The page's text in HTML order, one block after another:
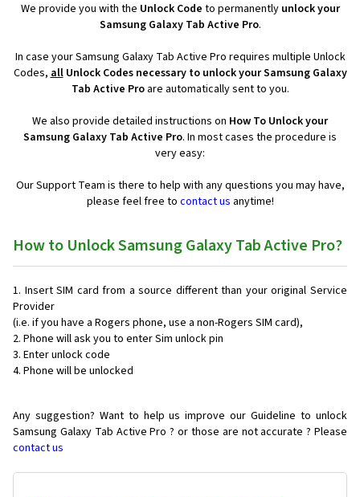
We provide you with the Unlock Code to permanently unlock your
Samsung Galaxy Tab Active Pro.
In case your Samsung Galaxy Tab Active Pro requires multiple Unlock
Codes,allUnlock Codes necessary to unlock your Samsung Galaxy
Tab Active Proare automatically sent to you.
We also provide detailed instructions on How To Unlock your
Samsung Galaxy Tab Active Pro. In most cases the procedure is
very easy:
Our Support Team is there to help with any questions you may have,
please feel free to contact us anytime!
How to Unlock Samsung Galaxy Tab Active Pro?
Insert SIM card from a source different than your original Service
Provider
(i.e. if you have a Rogers phone, use a non-Rogers SIM card),
Phone will ask you to enter Sim unlock pin
Enter unlock code
Phone will be unlocked
Any suggestion? Want to help us improve our Guideline to unlock
Samsung Galaxy Tab Active Pro ? or those are not accurate ? Please
contact us